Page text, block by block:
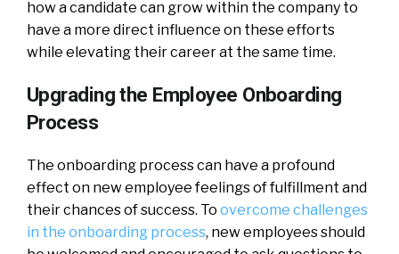
how a candidate can grow within the company to
have a more direct influence on these efforts
while elevating their career at the same time.
Upgrading the Employee Onboarding
Process
The onboarding process can have a profound
effect on new employee feelings of fulfillment and
their chances of success. To overcome challenges
in the onboarding process, new employees should